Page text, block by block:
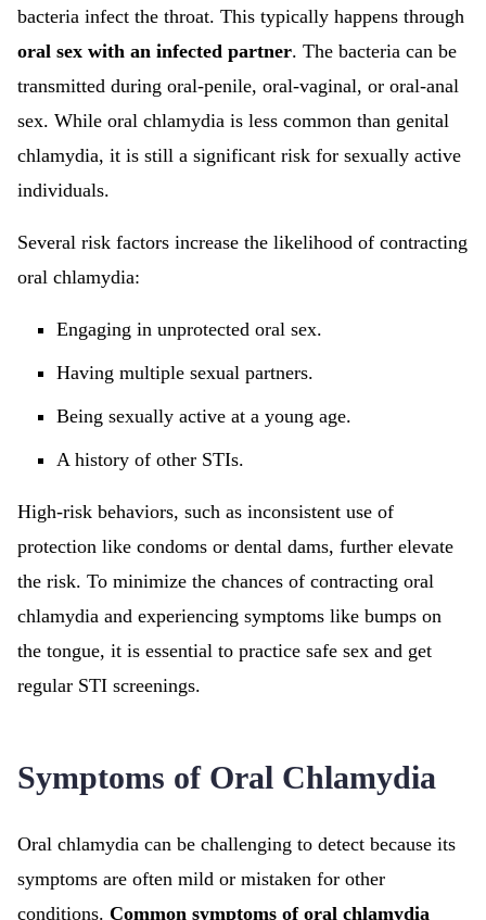
bacteria infect the throat. This typically happens through
oral sex with an infected partner. The bacteria can be
transmitted during oral-penile, oral-vaginal, or oral-anal
sex. While oral chlamydia is less common than genital
chlamydia, it is still a significant risk for sexually active
individuals.
Several risk factors increase the likelihood of contracting
oral chlamydia:
Engaging in unprotected oral sex.
Having multiple sexual partners.
Being sexually active at a young age.
A history of other STIs.
High-risk behaviors, such as inconsistent use of
protection like condoms or dental dams, further elevate
the risk. To minimize the chances of contracting oral
chlamydia and experiencing symptoms like bumps on
the tongue, it is essential to practice safe sex and get
regular STI screenings.
Symptoms of Oral Chlamydia
Oral chlamydia can be challenging to detect because its
symptoms are often mild or mistaken for other
conditions. Common symptoms of oral chlamydia